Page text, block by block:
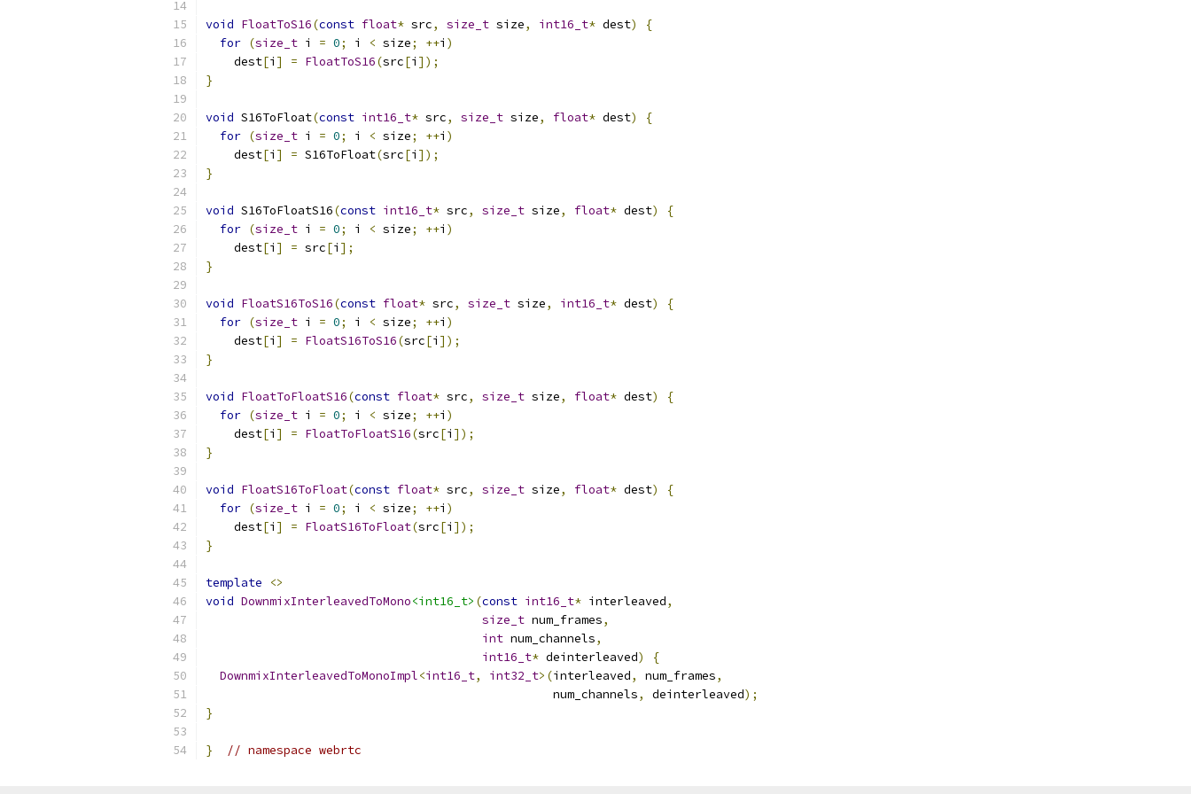
void FloatToS16(const float* src, size_t size, int16_t* dest)
{
for (size_t i = 0; i < size; ++i )
    dest
[i ] = FloatToS16(src[i ]);
}
void S16ToFloat(const int16_t* src, size_t size, float* dest)
{
for (size_t i = 0; i < size; ++i )
    dest
[i ] = S16ToFloat(src[i ]);
}
void S16ToFloatS16(const int16_t* src, size_t size, float* dest)
{
for (size_t i = 0; i < size; ++i )
    dest
[i ] = src[i ];
}
void FloatS16ToS16(const float* src, size_t size, int16_t* dest)
{
for (size_t i = 0; i < size; ++i )
    dest
[i ] = FloatS16ToS16(src[i ]);
}
void FloatToFloatS16(const float* src, size_t size, float* dest)
{
for (size_t i = 0; i < size; ++i )
    dest
[i ] = FloatToFloatS16(src[i ]);
}
void FloatS16ToFloat(const float* src, size_t size, float* dest)
{
for (size_t i = 0; i < size; ++i )
    dest
[i ] = FloatS16ToFloat(src[i ]);
}
template
<>
void DownmixInterleavedToMono<int16_t> (const int16_t* interleaved,
size_t num_frames,
int num_channels,
int16_t* deinterleaved)
{
DownmixInterleavedToMonoImpl<int16_t, int32_t>(interleaved, num_frames,
                                                 num_channels
, deinterleaved);
}
} // namespace webrtc